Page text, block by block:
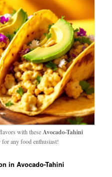
with theseAvocado-Tahini
for any food enthusiast!
in Avocado-Tahini